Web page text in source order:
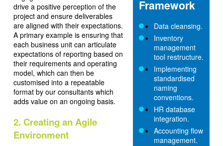
Framework
Data cleansing.
Inventory
management
tool restructure.
Implementing
standardised
naming
conventions.
HR database
integration.
Accounting flow
management.
drive a positive perception of the
project and ensure deliverables
are aligned with their expectations.
A primary example is ensuring that
each business unit can articulate
expectations of reporting based on
their requirements and operating
model, which can then be
customised into a repeatable
format by our consultants which
adds value on an ongoing basis.
2. Creating an Agile
Environment